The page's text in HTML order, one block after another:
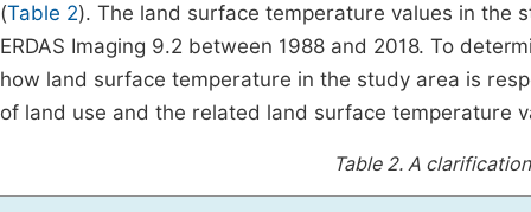
(Table 2). The land surface temperature values in the
ERDAS Imaging 9.2 between 1988 and 2018. To
how land surface temperature in the study area is
of land use and the related land surface temperature
Table 2. A